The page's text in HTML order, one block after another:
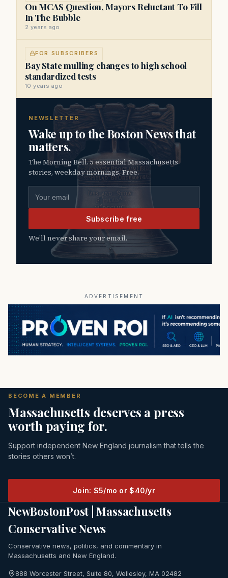
On MCAS Question, Mayors Reluctant To Fill
In The Bubble
2 years ago
FOR SUBSCRIBERS
Bay State mulling changes to high school
standardized tests
10 years ago
NEWSLETTER
Wake up to the Boston News that
matters.
The Morning Bell. 5 essential Massachusetts
stories, weekday mornings. Free.
Subscribe free
We’ll never share your email.
ADVERTISEMENT
BECOME A MEMBER
Massachusetts deserves a press
worth paying for.
Support independent New England journalism that tells the
stories others won’t.
Join: $5/mo or $40/yr
NewBostonPost | Massachusetts
Conservative News
Conservative news, politics, and commentary in
Massachusetts and New England.
888 Worcester Street, Suite 80, Wellesley, MA 02482